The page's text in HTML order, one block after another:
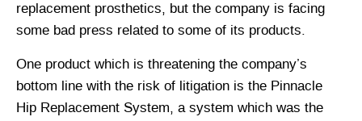
replacement prosthetics, but the company is facing
some bad press related to some of its products.
One product which is threatening the company’s
bottom line with the risk of litigation is the Pinnacle
Hip Replacement System, a system which was the